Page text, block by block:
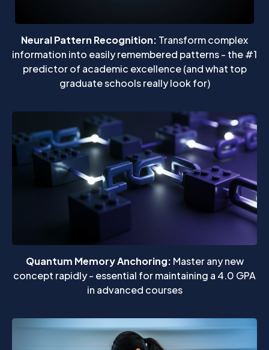
Neural Pattern Recognition: Transform complex
information into easily remembered patterns - the #1
predictor of academic excellence (and what top
graduate schools really look for)
Quantum Memory Anchoring: Master any new
concept rapidly - essential for maintaining a 4.0 GPA
in advanced courses